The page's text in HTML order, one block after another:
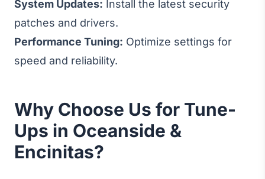
System Updates: Install the latest security
patches and drivers.
Performance Tuning: Optimize settings for
speed and reliability.
Why Choose Us for Tune-
Ups in Oceanside &
Encinitas?